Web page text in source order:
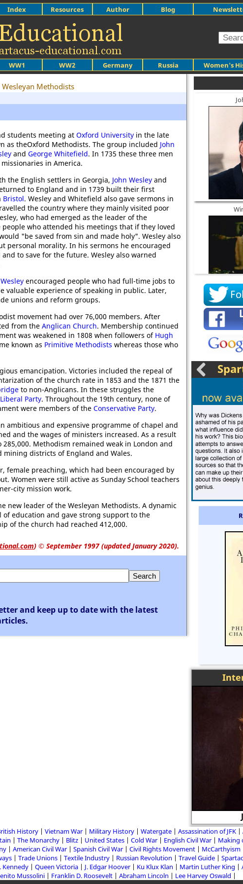
WW1 WW2 Germany Russia Women's
Index Resources Author Blog
Wesleyan Methodists
students meeting at Oxford University in the late
as theOxford Methodists. The group included John
and George Whitefield. In 1735 these three men
in America.
the English settlers in Georgia, John Wesley and
to England and in 1739 built their first
Bristol. Wesley and Whitefield also gave sermons in
the country where they mainly visited poor
who had emerged as the leader of the
who attended his meetings that if they loved
"be saved from sin and made holy". Wesley also
personal morality. In his sermons he encouraged
to save for the future. Wesley also warned
encouraged people who had full-time jobs to
valuable experience of speaking in public. Later,
unions and reform groups.
movement had over 76,000 members. After
from the Anglican Church. Membership continued
was weakened in 1808 when followers of Hugh
known as Primitive Methodists whereas those who
emancipation. Victories included the repeal of
of the church rate in 1853 and the 1871 the
to non-Anglicans. In these struggles the
Liberal Party. Throughout the 19th century, none of
were members of the Conservative Party.
ambitious and expensive programme of chapel and
and the wages of ministers increased. As a result
Methodism remained weak in London and
districts of England and Wales.
female preaching, which had been encouraged by
Women were still active as Sunday School teachers
city mission work.
new leader of the Wesleyan Methodists. A dynamic
of education and gave strong support to the
of the church had reached 412,000.
) © September 1997 (updated January 2020).
and keep up to date with the latest
History Vietnam War Military History Watergate Assassination of JFK
The Monarchy Blitz United States Cold War English Civil War Making
American Civil War Spanish Civil War Civil Rights Movement McCarthyism
Trade Unions Textile Industry Russian Revolution Travel Guide
Kennedy Queen Victoria J. Edgar Hoover Ku Klux Klan Martin Luther King
Mussolini Franklin D. Roosevelt Abraham Lincoln Lee Harvey Oswald